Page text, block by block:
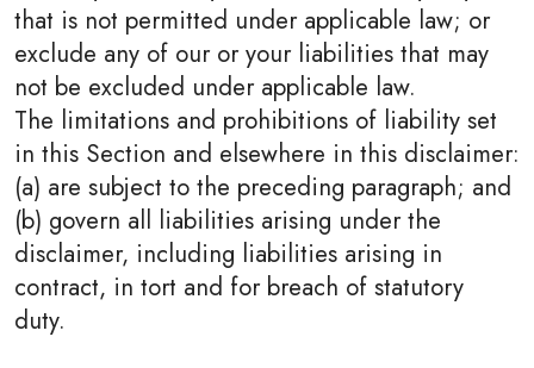
that is not permitted under applicable law; or
exclude any of our or your liabilities that may
not be excluded under applicable law.
The limitations and prohibitions of liability set
in this Section and elsewhere in this disclaimer:
(a) are subject to the preceding paragraph; and
(b) govern all liabilities arising under the
disclaimer, including liabilities arising in
contract, in tort and for breach of statutory
duty.